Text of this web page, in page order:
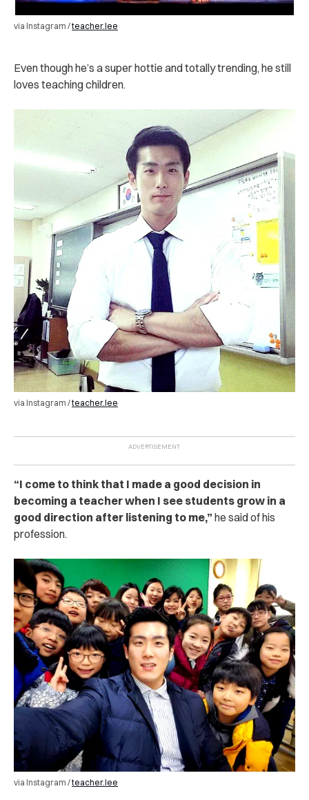
via Instagram /teacher.lee
Even though he’s a super hottie and totally trending, he still
loves teaching children.
via Instagram /teacher.lee
“I come to think that I made a good decision in
becoming a teacher when I see students grow in a
good direction after listening to me,” he said of his
profession.
via Instagram /teacher.lee